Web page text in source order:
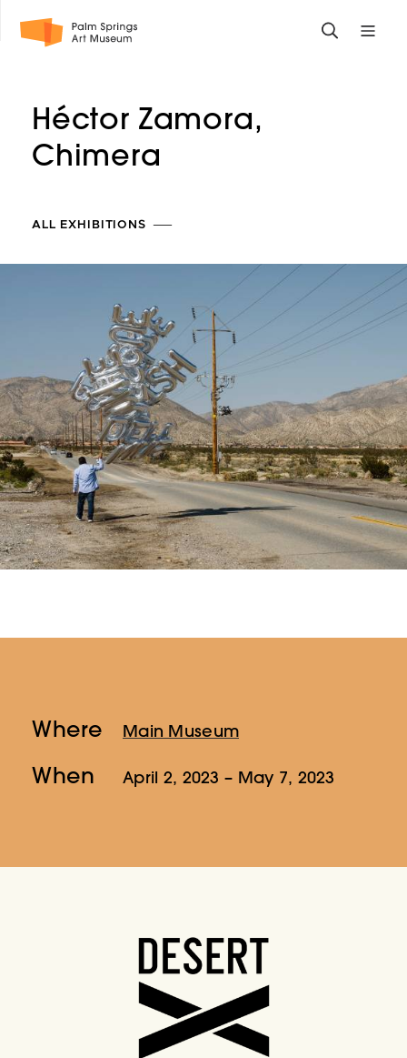
Toggle
Toggle
Héctor Zamora,
Chimera
ALL EXHIBITIONS
Where Main Museum
When April 2, 2023 – May 7, 2023